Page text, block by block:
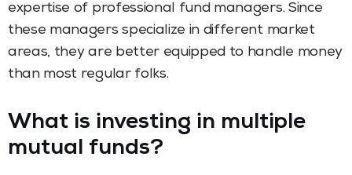
expertise of professional fund managers. Since
these managers specialize in different market
areas, they are better equipped to handle money
than most regular folks.
What is investing in multiple
mutual funds?